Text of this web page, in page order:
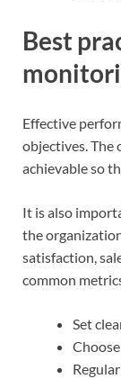
Best
Effective
objectives. The
achievable so
It is also
the
satisfaction,
common
Set